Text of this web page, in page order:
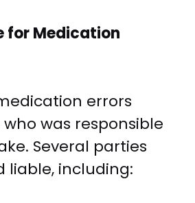
for Medication
errors
was responsible
Several parties
liable, including: